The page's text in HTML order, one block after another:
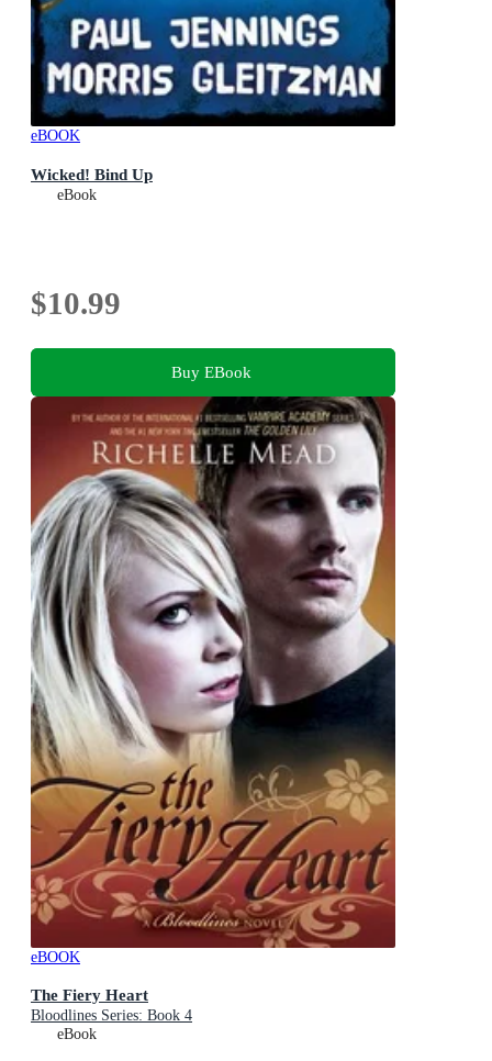
eBOOK
Wicked! Bind Up
eBook
$10.99
Buy EBook
eBOOK
The Fiery Heart
Bloodlines Series: Book 4
eBook